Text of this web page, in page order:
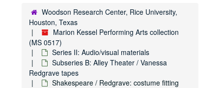
Woodson Research Center, Rice University,
Houston, Texas
Marion Kessel Performing Arts collection
(MS 0517)
Series II: Audio/visual materials
Subseries B: Alley Theater / Vanessa
Redgrave tapes
Shakespeare / Redgrave: costume fitting